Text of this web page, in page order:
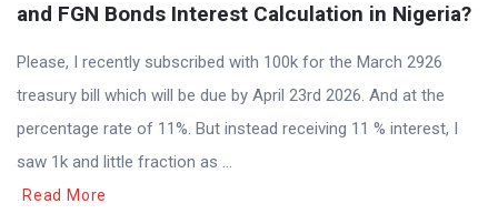
and FGN Bonds Interest Calculation in Nigeria?
Please, I recently subscribed with 100k for the March 2926
treasury bill which will be due by April 23rd 2026. And at the
percentage rate of 11%. But instead receiving 11 % interest, I
saw 1k and little fraction as ...
Read More